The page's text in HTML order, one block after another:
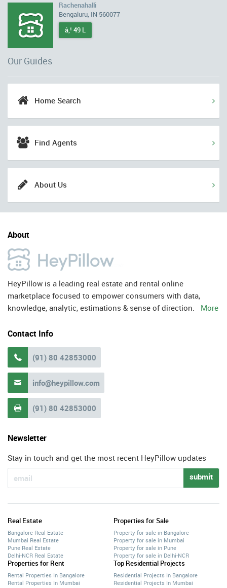
Rachenahalli
Bengaluru, IN 560077
â‚¹ 49 L
Our Guides
Home Search
Find Agents
About Us
About
HeyPillow is a leading real estate and rental online
marketplace focused to empower consumers with data,
knowledge, analytic, estimations & sense of direction. More
Contact Info
 (91) 80 42853000
 info@heypillow.com
 (91) 80 42853000
Newsletter
Stay in touch and get the most recent HeyPillow updates
submit
Real Estate
Bangalore Real Estate
Mumbai Real Estate
Pune Real Estate
Delhi-NCR Real Estate
Properties for Sale
Property for sale in Bangalore
Property for sale in Mumbai
Property for sale in Pune
Property for sale in Delhi-NCR
Properties for Rent
Rental Properties In Bangalore
Rental Properties In Mumbai
Top Residential Projects
Residential Projects In Bangalore
Residential Projects In Mumbai